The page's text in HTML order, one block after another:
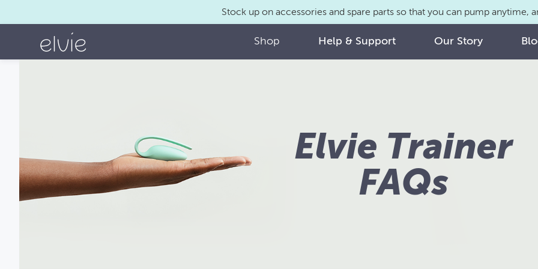
Stock up on accessories and spare parts so that you can pump anytime,
Shop Help & Support Our Story
Elvie Trainer
FAQs